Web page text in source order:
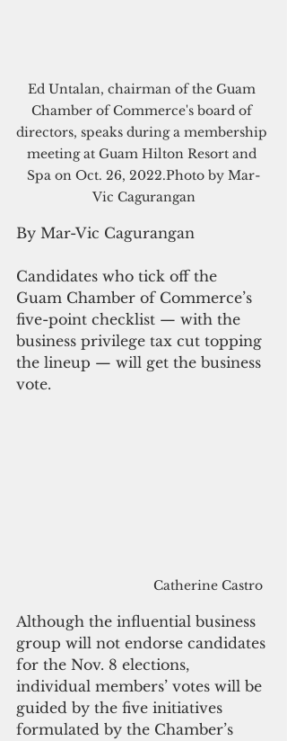
Ed Untalan, chairman of the Guam
Chamber of Commerce's board of
directors, speaks during a membership
meeting at Guam Hilton Resort and
Spa on Oct. 26, 2022.Photo by Mar-
Vic Cagurangan
By Mar-Vic Cagurangan
Candidates who tick off the
Guam Chamber of Commerce’s
five-point checklist — with the
business privilege tax cut topping
the lineup — will get the business
vote.
Catherine Castro
Although the influential business
group will not endorse candidates
for the Nov. 8 elections,
individual members’ votes will be
guided by the five initiatives
formulated by the Chamber’s